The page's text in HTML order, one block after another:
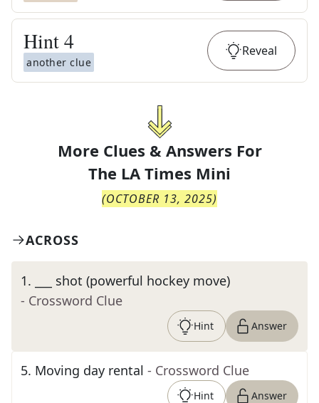
Hint4
another clue
Reveal
More Clues & Answers For
The LA Times Mini
(OCTOBER 13, 2025)
ACROSS
1.
___ shot (powerful hockey move)
- Crossword Clue
Hint Answer
5. Moving day rental - Crossword Clue
Hint Answer